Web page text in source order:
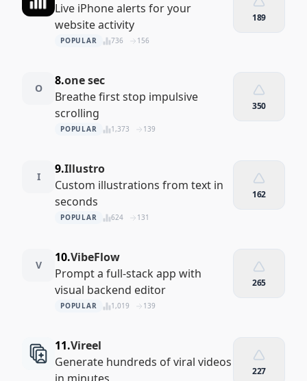
Live iPhone alerts for your
website activity
POPULAR 736 156
189
O
8.one sec
Breathe first stop impulsive
scrolling
POPULAR 1,373 139
350
I
9.Illustro
Custom illustrations from text in
seconds
POPULAR 624 131
162
V
10.VibeFlow
Prompt a full‑stack app with
visual backend editor
POPULAR 1,019 139
265
11.Vireel
Generate hundreds of viral videos
227